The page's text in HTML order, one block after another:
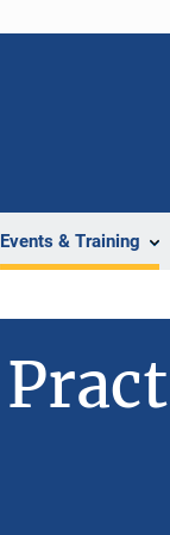
Events & Training